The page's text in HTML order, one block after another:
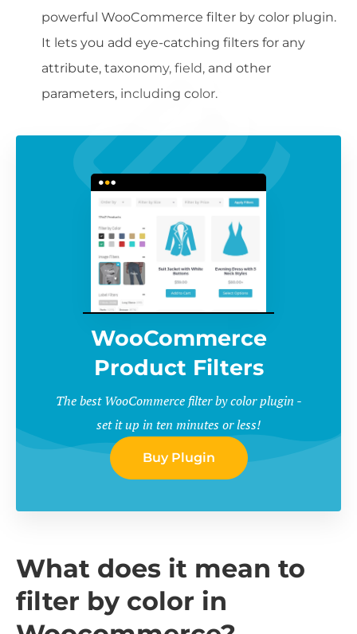
powerful WooCommerce filter by color plugin.
It lets you add eye-catching filters for any
attribute, taxonomy, field, and other
parameters, including color.
WooCommerce
Product Filters
The best WooCommerce filter by color plugin -
set it up in ten minutes or less!
Buy Plugin
What does it mean to
filter by color in